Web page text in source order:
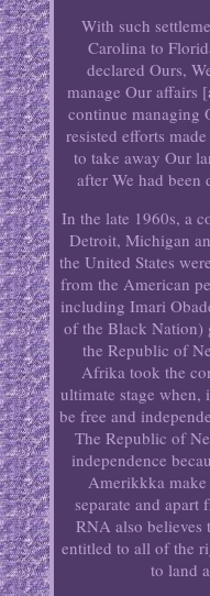
With such
Carolina to
declared Ours,
manage Our affairs
continue managing
resisted efforts
to take away Our
after We had been
In the late 1960s, a
Detroit, Michigan
the United States
from the American
including Imari
of the Black Nation)
the Republic of
Afrika took the
ultimate stage when,
be free and
The Republic of
independence
Amerikkka make
separate and
RNA also believes
entitled to all of the
to land